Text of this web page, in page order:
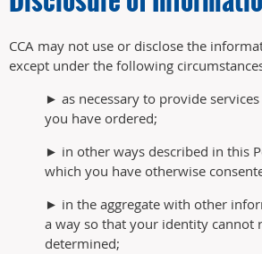
CCA may not use or disclose the
except under the following
► as necessary to provide
you have ordered;
► in other ways described in this
which you have otherwise
► in the aggregate with other
a way so that your identity cannot
determined;